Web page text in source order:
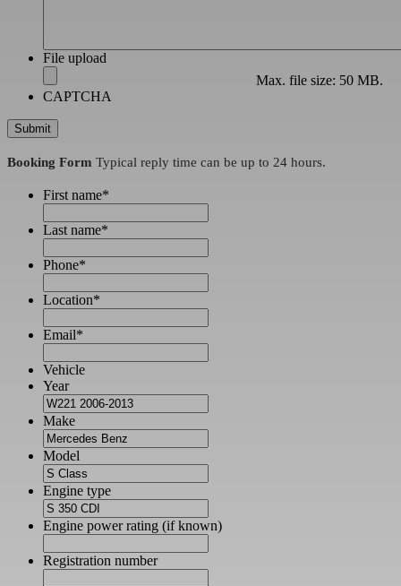
File upload
Max. file size: 50 MB.
CAPTCHA
Booking Form Typical reply time can be up to 24 hours.
First name*
Last name*
Phone*
Location*
Email*
Vehicle
Year
Make
Model
Engine type
Engine power rating (if known)
Registration number